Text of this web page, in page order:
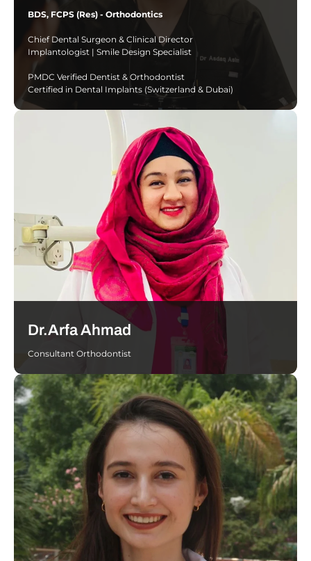
BDS, FCPS (Res) - Orthodontics
Chief Dental Surgeon & Clinical Director
Implantologist | Smile Design Specialist
PMDC Verified Dentist & Orthodontist
Certified in Dental Implants (Switzerland & Dubai)
Dr.Arfa Ahmad
Consultant Orthodontist